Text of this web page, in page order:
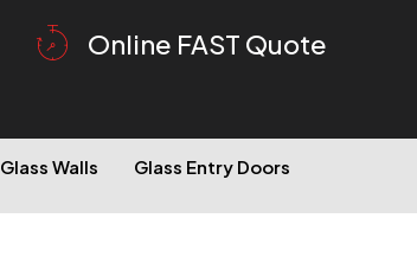
Online FAST Quote
Glass Walls
Glass Entry Doors